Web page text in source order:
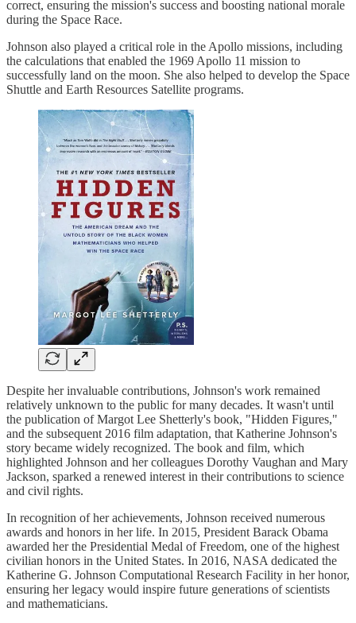
correct, ensuring the mission's success and boosting national morale
during the Space Race.
Johnson also played a critical role in the Apollo missions, including
the calculations that enabled the 1969 Apollo 11 mission to
successfully land on the moon. She also helped to develop the Space
Shuttle and Earth Resources Satellite programs.
Despite her invaluable contributions, Johnson's work remained
relatively unknown to the public for many decades. It wasn't until
the publication of Margot Lee Shetterly's book, "Hidden Figures,"
and the subsequent 2016 film adaptation, that Katherine Johnson's
story became widely recognized. The book and film, which
highlighted Johnson and her colleagues Dorothy Vaughan and Mary
Jackson, sparked a renewed interest in their contributions to science
and civil rights.
In recognition of her achievements, Johnson received numerous
awards and honors in her life. In 2015, President Barack Obama
awarded her the Presidential Medal of Freedom, one of the highest
civilian honors in the United States. In 2016, NASA dedicated the
Katherine G. Johnson Computational Research Facility in her honor,
ensuring her legacy would inspire future generations of scientists
and mathematicians.